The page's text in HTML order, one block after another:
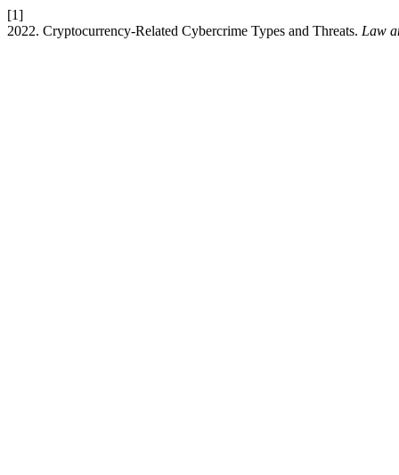
[1]
2022. Cryptocurrency-Related Cybercrime Types and Threats. Law